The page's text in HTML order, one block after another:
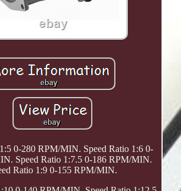
0-280 RPM/MIN. Speed Ratio 1:6 0-
Speed Ratio 1:7.5 0-186 RPM/MIN.
Ratio 1:9 0-155 RPM/MIN.